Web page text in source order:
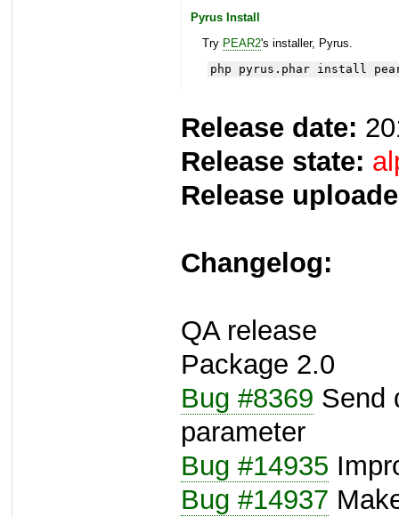
Pyrus Install
Try PEAR2's installer, Pyrus.
php pyrus.phar install
Release date:
Release state:
Release
Changelog:
QA release
Package 2.0
Bug #8369 Send
parameter
Bug #14935
Bug #14937